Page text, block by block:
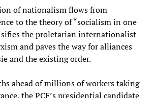
of nationalism flows from
to the theory of “socialism in one
the proletarian internationalist
and paves the way for alliances
and the existing order.
ahead of millions of workers taking
the PCF’s presidential candidate